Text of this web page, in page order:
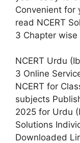
Convenient for
read NCERT
3 Chapter wise
NCERT Urdu
3 Online
NCERT for
subjects
2025 for Urdu
Solutions
Downloaded